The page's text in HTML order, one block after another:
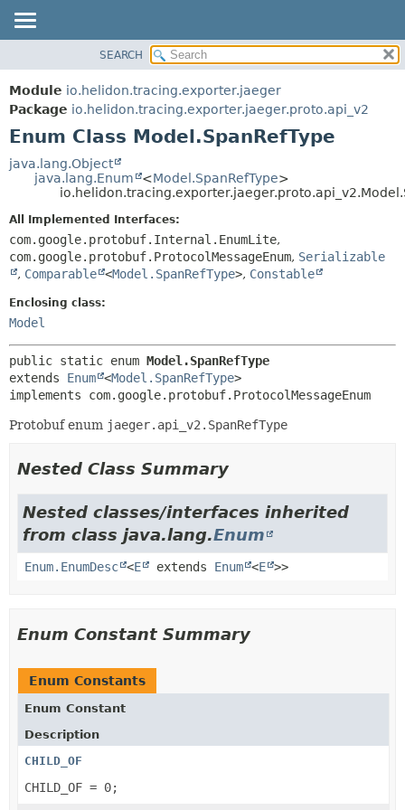
MODULE
PACKAGE
CLASS
USE
TREE
INDEX
HELP
ENUM CONSTANTS
FIELD
DETAIL:
FIELD
METHOD
SEARCH
Module io.helidon.tracing.exporter.jaeger
Package io.helidon.tracing.exporter.jaeger.proto.api_v2
Enum Class Model.SpanRefType
java.lang.Object
java.lang.Enum
<Model.SpanRefType>
All Implemented Interfaces:
com.google.protobuf.Internal.EnumLite,
com.google.protobuf.ProtocolMessageEnum, Serializable
, Comparable <Model.SpanRefType>, Constable
Enclosing class:
Model
public static enum Model.SpanRefType
extends Enum <Model.SpanRefType>
implements com.google.protobuf.ProtocolMessageEnum
Protobuf enum jaeger.api_v2.SpanRefType
Nested Class Summary
Nested classes/interfaces inherited
from class java.lang.Enum
Enum.EnumDesc <E extends Enum <E >>
Enum Constant Summary
Enum Constants
Enum Constant
Description
CHILD_OF
CHILD_OF = 0;